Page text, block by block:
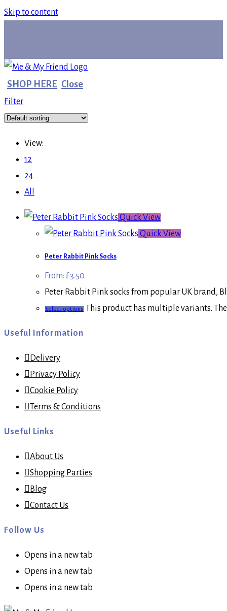
Skip to content
SHOP HERE Close
Filter
View:
12
24
All
Quick View
Quick View
Peter Rabbit Pink Socks
From: £3.50
Peter Rabbit Pink socks from popular UK brand,
Select options This product has multiple variants.
Useful Information
Delivery
Privacy Policy
Cookie Policy
Terms & Conditions
Useful Links
About Us
Shopping Parties
Blog
Contact Us
Follow Us
Opens in a new tab
Opens in a new tab
Opens in a new tab